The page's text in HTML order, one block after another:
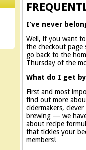
I’ve never
Well, if you want
the checkout page
go back to the
Thursday of the
What do I get
First and most
find out more
cidermakers,
brewing — we
about recipe
that tickles your
members!